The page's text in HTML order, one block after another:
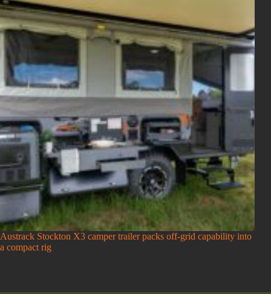
Austrack Stockton X3 camper trailer packs off-grid capability into
a compact rig